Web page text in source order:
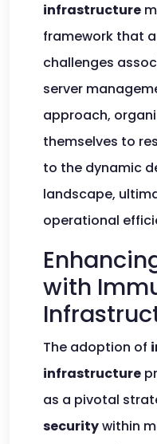
infrastructure
framework that
challenges
server
approach,
themselves to
to the dynamic
landscape,
operational
with
The adoption of
infrastructure
as a pivotal
securitywithin